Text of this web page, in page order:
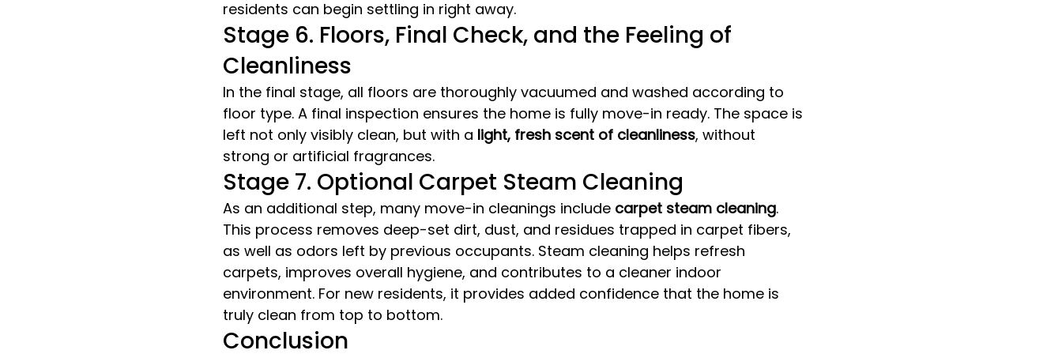
residents can begin settling in right away.
Stage 6. Floors, Final Check, and the Feeling of
Cleanliness
In the final stage, all floors are thoroughly vacuumed and washed according to
floor type. A final inspection ensures the home is fully move-in ready. The space is
left not only visibly clean, but with a light, fresh scent of cleanliness, without
strong or artificial fragrances.
Stage 7. Optional Carpet Steam Cleaning
As an additional step, many move-in cleanings include carpet steam cleaning.
This process removes deep-set dirt, dust, and residues trapped in carpet fibers,
as well as odors left by previous occupants. Steam cleaning helps refresh
carpets, improves overall hygiene, and contributes to a cleaner indoor
environment. For new residents, it provides added confidence that the home is
truly clean from top to bottom.
Conclusion